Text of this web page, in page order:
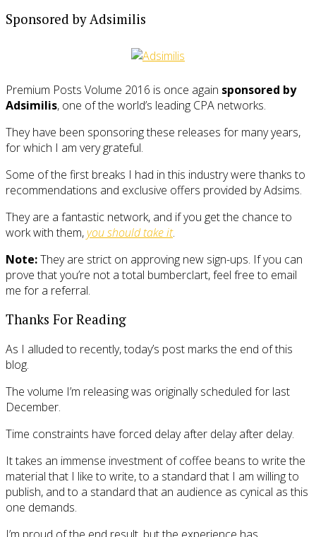
Sponsored by Adsimilis
Premium Posts Volume 2016 is once again sponsored by
Adsimilis, one of the world’s leading CPA networks.
They have been sponsoring these releases for many years,
for which I am very grateful.
Some of the first breaks I had in this industry were thanks to
recommendations and exclusive offers provided by Adsims.
They are a fantastic network, and if you get the chance to
work with them,you should take it.
Note:They are strict on approving new sign-ups. If you can
prove that you’re not a total bumberclart, feel free to email
me for a referral.
Thanks For Reading
As I alluded to recently, today’s post marks the end of this
blog.
The volume I’m releasing was originally scheduled for last
December.
Time constraints have forced delay after delay after delay.
It takes an immense investment of coffee beans to write the
material that I like to write, to a standard that I am willing to
publish, and to a standard that an audience as cynical as this
one demands.